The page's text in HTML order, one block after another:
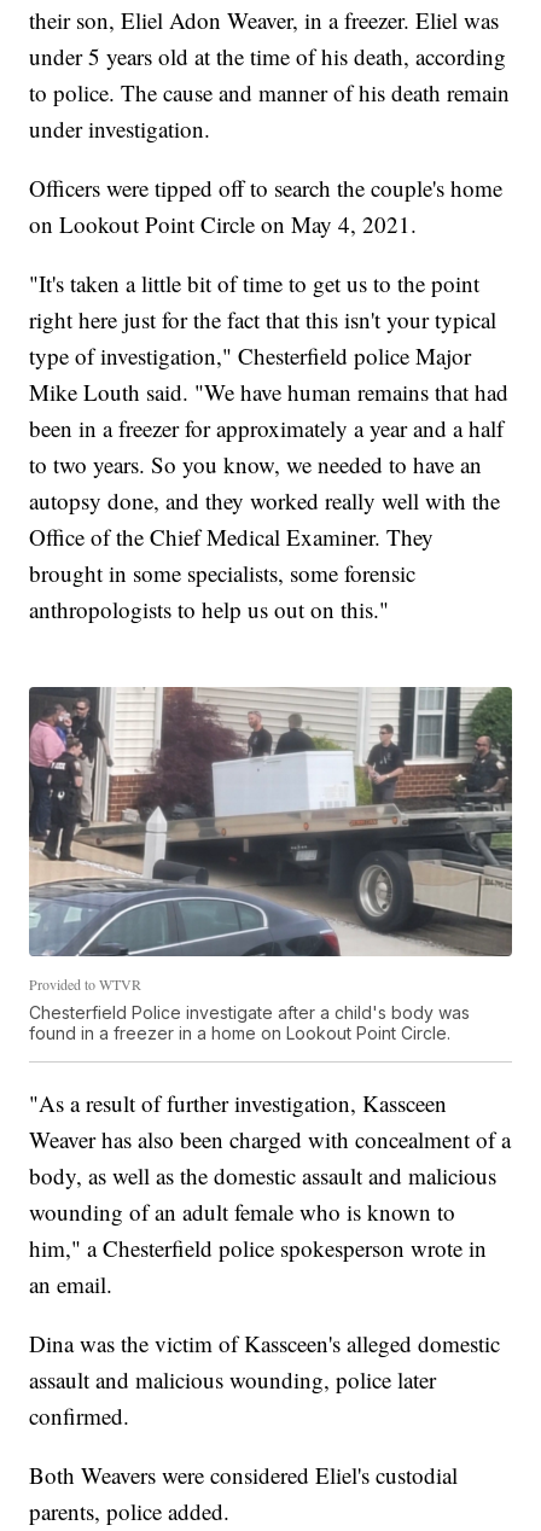
their son, Eliel Adon Weaver, in a freezer. Eliel was
under 5 years old at the time of his death, according
to police. The cause and manner of his death remain
under investigation.
Officers were tipped off to search the couple's home
on Lookout Point Circle on May 4, 2021.
"It's taken a little bit of time to get us to the point
right here just for the fact that this isn't your typical
type of investigation," Chesterfield police Major
Mike Louth said. "We have human remains that had
been in a freezer for approximately a year and a half
to two years. So you know, we needed to have an
autopsy done, and they worked really well with the
Office of the Chief Medical Examiner. They
brought in some specialists, some forensic
anthropologists to help us out on this."
Provided to WTVR
Chesterfield Police investigate after a child's body was
found in a freezer in a home on Lookout Point Circle.
"As a result of further investigation, Kassceen
Weaver has also been charged with concealment of a
body, as well as the domestic assault and malicious
wounding of an adult female who is known to
him," a Chesterfield police spokesperson wrote in
an email.
Dina was the victim of Kassceen's alleged domestic
assault and malicious wounding, police later
confirmed.
Both Weavers were considered Eliel's custodial
parents, police added.